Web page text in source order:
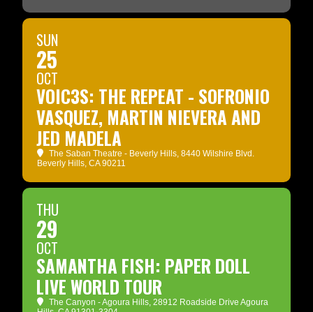
SUN
25
OCT
VOIC3S: THE REPEAT - SOFRONIO
VASQUEZ, MARTIN NIEVERA AND
JED MADELA
The Saban Theatre - Beverly Hills, 8440 Wilshire Blvd.
Beverly Hills, CA 90211
THU
29
OCT
SAMANTHA FISH: PAPER DOLL
LIVE WORLD TOUR
The Canyon - Agoura Hills, 28912 Roadside Drive Agoura